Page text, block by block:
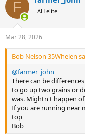
i
s
:
F AH elite
Mar 28, 2026
Bob Nelson 35Whelen
@farmer_john
There can be
to go up two grains or
was. Mightn't happen
If you are running near
top
Bob